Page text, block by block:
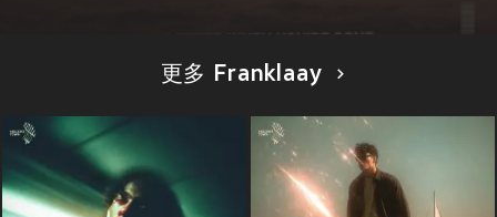
更多 Franklaay